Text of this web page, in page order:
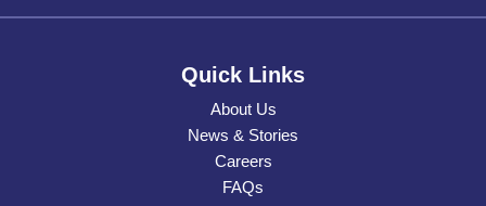
Quick Links
About Us
News & Stories
Careers
FAQs